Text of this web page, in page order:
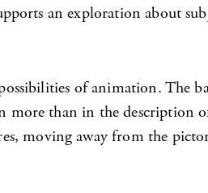
an exploration about
of animation. The
more than in the description
moving away from the